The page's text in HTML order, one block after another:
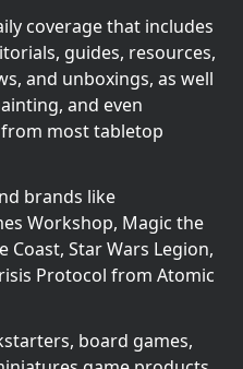
coverage that includes
guides, resources,
and unboxings, as well
and even
most tabletop
brands like
Workshop, Magic the
Star Wars Legion,
Protocol from Atomic
board games,